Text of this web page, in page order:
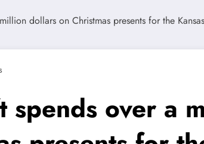
spends over a